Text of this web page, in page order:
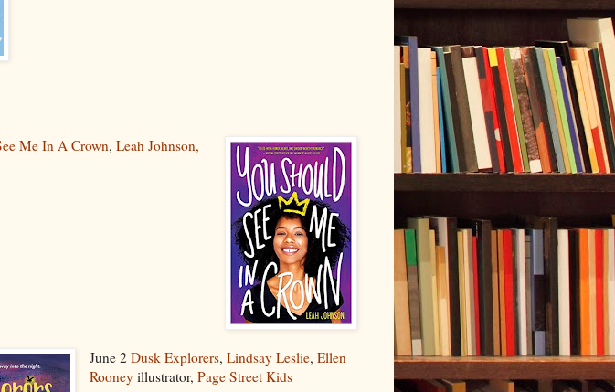
Me In A Crown, Leah Johnson,
June 2Dusk Explorers,Lindsay Leslie,Ellen
Rooney illustrator,Page Street Kids